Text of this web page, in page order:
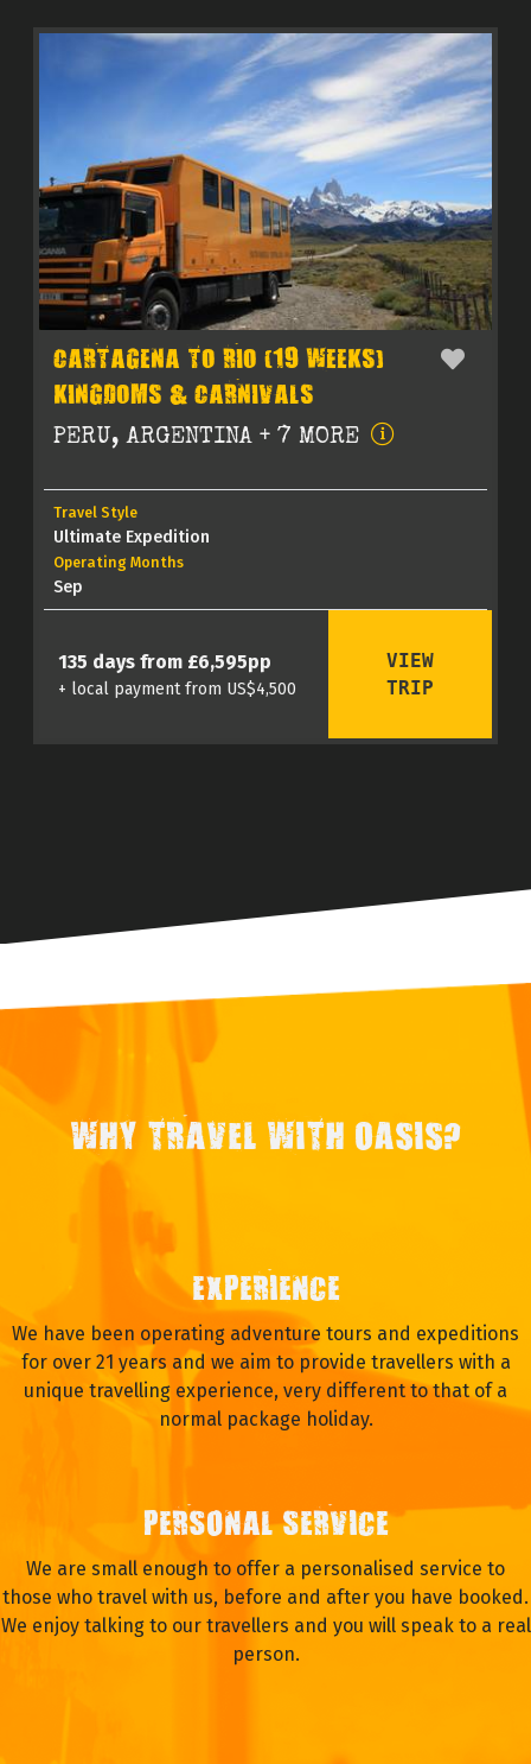
CARTAGENA TO RIO (19 WEEKS)
KINGDOMS & CARNIVALS
PERU, ARGENTINA + 7 MORE
Travel Style
Ultimate Expedition
Operating Months
Sep
135 days from £6,595pp
+ local payment from US$4,500
VIEW
TRIP
WHY TRAVEL WITH OASIS?
EXPERIENCE
We have been operating adventure tours and expeditions
for over 21 years and we aim to provide travellers with a
unique travelling experience, very different to that of a
normal package holiday.
PERSONAL SERVICE
We are small enough to offer a personalised service to
those who travel with us, before and after you have booked.
We enjoy talking to our travellers and you will speak to a real
person.